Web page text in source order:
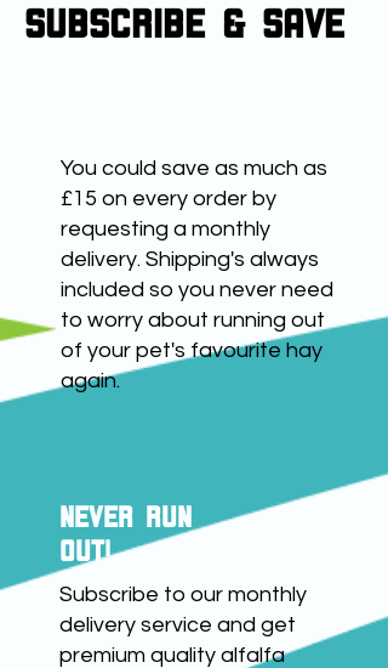
SUBSCRIBE & sAVE
You could save as much as
£15 on every order by
requesting a monthly
delivery. Shipping's always
included so you never need
to worry about running out
of your pet's favourite hay
again.
NEVER RUN
OUT!
Subscribe to our monthly
delivery service and get
premium quality alfalfa